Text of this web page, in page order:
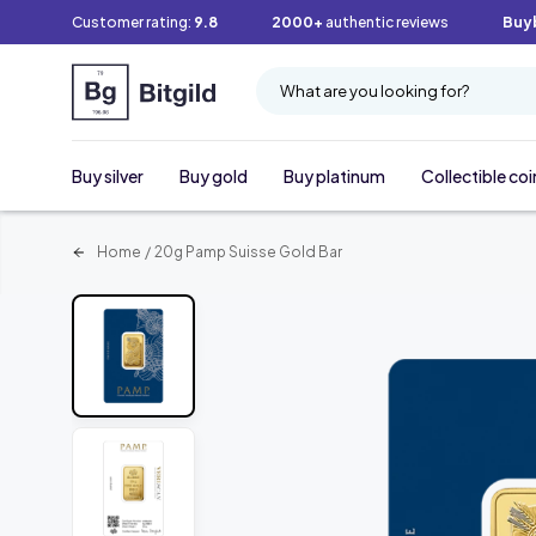
Customer rating: 9.8 2000+ authentic reviews
What are you looking for?
Buy silver Buy gold Buy platinum Collectible
Home / 20g Pamp Suisse Gold Bar